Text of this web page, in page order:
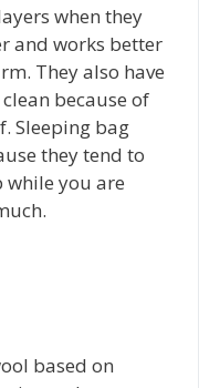
when they
and works better
They also have
because of
Sleeping bag
they tend to
while you are
based on